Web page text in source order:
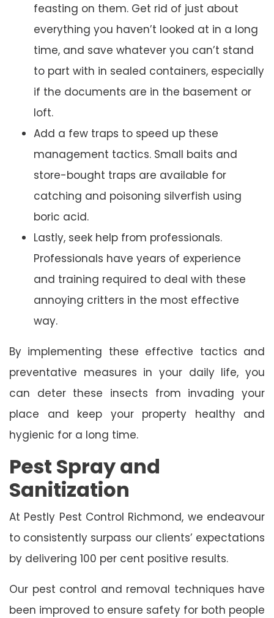
feasting on them. Get rid of just about
everything you haven’t looked at in a long
time, and save whatever you can’t stand
to part with in sealed containers, especially
if the documents are in the basement or
loft.
Add a few traps to speed up these
management tactics. Small baits and
store-bought traps are available for
catching and poisoning silverfish using
boric acid.
Lastly, seek help from professionals.
Professionals have years of experience
and training required to deal with these
annoying critters in the most effective
way.
By implementing these effective tactics and
preventative measures in your daily life, you
can deter these insects from invading your
place and keep your property healthy and
hygienic for a long time.
Pest Spray and
Sanitization
At Pestly Pest Control Richmond, we endeavour
to consistently surpass our clients’ expectations
by delivering 100 per cent positive results.
Our pest control and removal techniques have
been improved to ensure safety for both people